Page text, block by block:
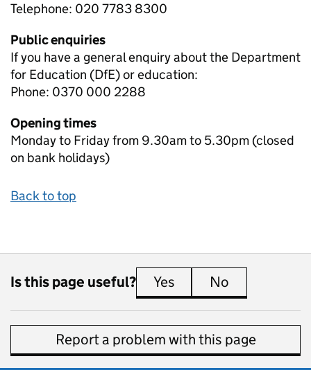
Telephone: 020 7783 8300
Public enquiries
If you have a general enquiry about the Department
for Education (DfE) or education:
Phone: 0370 000 2288
Opening times
Monday to Friday from 9.30am to 5.30pm (closed
on bank holidays)
Back to top
Is this page useful? Yes this page is useful
No
Report a problem with this page